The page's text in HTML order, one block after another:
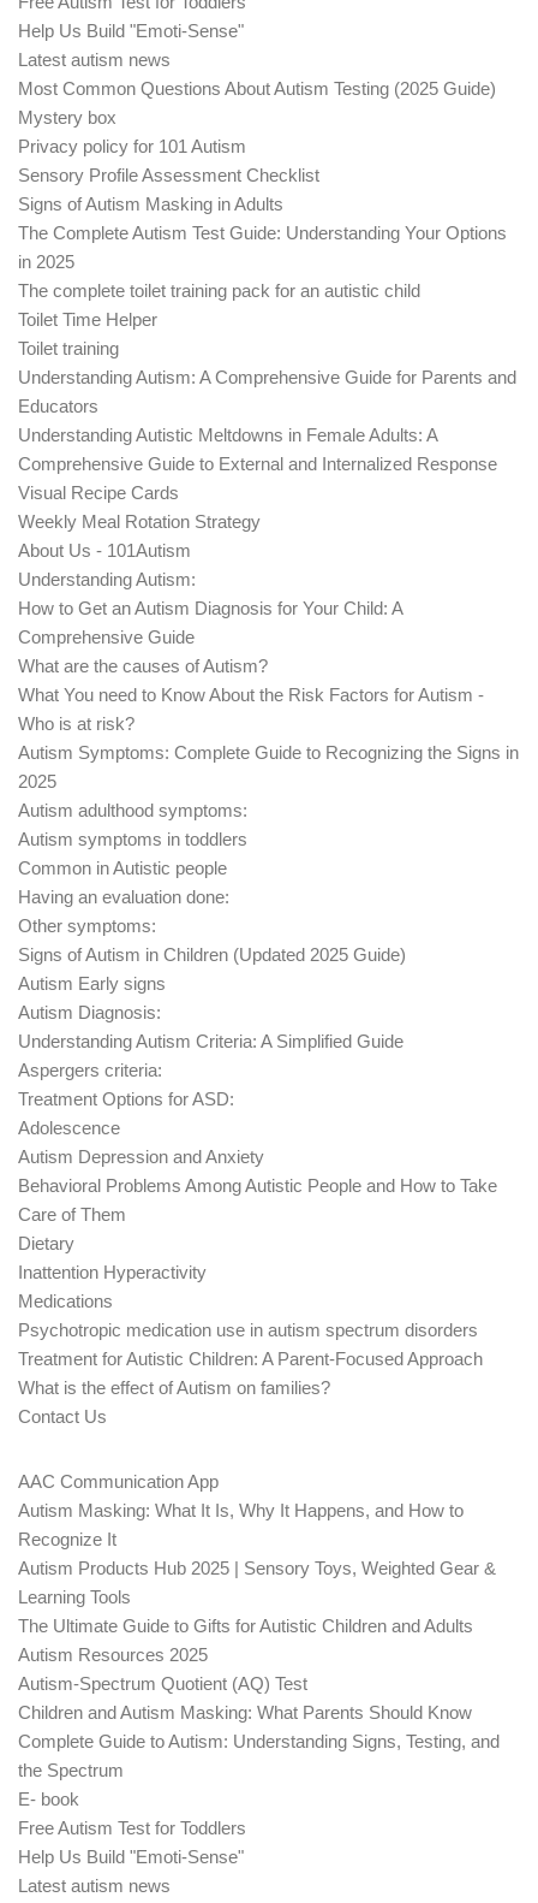
Help Us Build "Emoti-Sense"
Latest autism news
Most Common Questions About Autism Testing (2025 Guide)
Mystery box
Privacy policy for 101 Autism
Sensory Profile Assessment Checklist
Signs of Autism Masking in Adults
The Complete Autism Test Guide: Understanding Your Options
in 2025
The complete toilet training pack for an autistic child
Toilet Time Helper
Toilet training
Understanding Autism: A Comprehensive Guide for Parents and
Educators
Understanding Autistic Meltdowns in Female Adults: A
Comprehensive Guide to External and Internalized Response
Visual Recipe Cards
Weekly Meal Rotation Strategy
About Us - 101Autism
Understanding Autism:
How to Get an Autism Diagnosis for Your Child: A
Comprehensive Guide
What are the causes of Autism?
What You need to Know About the Risk Factors for Autism -
Who is at risk?
Autism Symptoms: Complete Guide to Recognizing the Signs in
2025
Autism adulthood symptoms:
Autism symptoms in toddlers
Common in Autistic people
Having an evaluation done:
Other symptoms:
Signs of Autism in Children (Updated 2025 Guide)
Autism Early signs
Autism Diagnosis:
Understanding Autism Criteria: A Simplified Guide
Aspergers criteria:
Treatment Options for ASD:
Adolescence
Autism Depression and Anxiety
Behavioral Problems Among Autistic People and How to Take
Care of Them
Dietary
Inattention Hyperactivity
Medications
Psychotropic medication use in autism spectrum disorders
Treatment for Autistic Children: A Parent-Focused Approach
What is the effect of Autism on families?
Contact Us
AAC Communication App
Autism Masking: What It Is, Why It Happens, and How to
Recognize It
Autism Products Hub 2025 | Sensory Toys, Weighted Gear &
Learning Tools
The Ultimate Guide to Gifts for Autistic Children and Adults
Autism Resources 2025
Autism-Spectrum Quotient (AQ) Test
Children and Autism Masking: What Parents Should Know
Complete Guide to Autism: Understanding Signs, Testing, and
the Spectrum
E- book
Free Autism Test for Toddlers
Help Us Build "Emoti-Sense"
Latest autism news